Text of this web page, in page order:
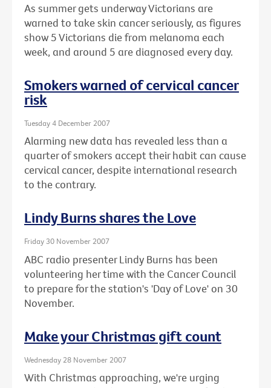
As summer gets underway Victorians are
warned to take skin cancer seriously, as figures
show 5 Victorians die from melanoma each
week, and around 5 are diagnosed every day.
Smokers warned of cervical cancer
risk
Tuesday 4 December 2007
Alarming new data has revealed less than a
quarter of smokers accept their habit can cause
cervical cancer, despite international research
to the contrary.
Lindy Burns shares the Love
Friday 30 November 2007
ABC radio presenter Lindy Burns has been
volunteering her time with the Cancer Council
to prepare for the station's 'Day of Love' on 30
November.
Make your Christmas gift count
Wednesday 28 November 2007
With Christmas approaching, we're urging